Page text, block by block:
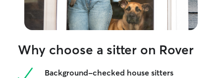
Why choose a sitter on Rover
Background-checked house sitters